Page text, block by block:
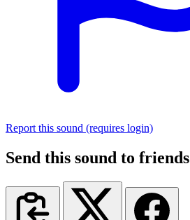
Report this sound (requires login)
Send this sound to friends